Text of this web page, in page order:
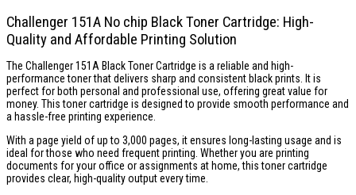
Challenger 151A No chip Black Toner Cartridge: High-
Quality and Affordable Printing Solution
The Challenger 151A Black Toner Cartridge is a reliable and high-
performance toner that delivers sharp and consistent black prints. It is
perfect for both personal and professional use, offering great value for
money. This toner cartridge is designed to provide smooth performance and
a hassle-free printing experience.
With a page yield of up to 3,000 pages, it ensures long-lasting usage and is
ideal for those who need frequent printing. Whether you are printing
documents for your office or assignments at home, this toner cartridge
provides clear, high-quality output every time.